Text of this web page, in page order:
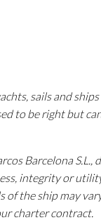
sails and
to be right but
Barcelona
integrity or
of the ship may
charter contract.